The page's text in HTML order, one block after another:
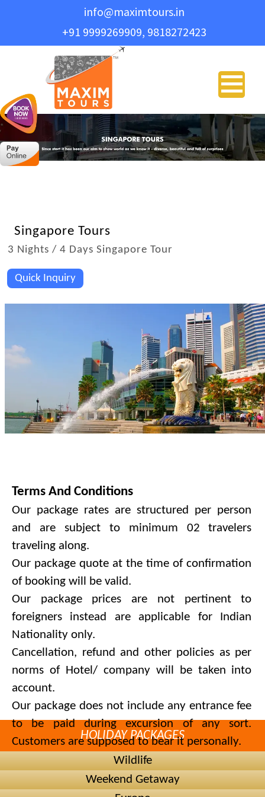
info@maximtours.in
+91 9999269909, 9818272423
PLAN
Name*
Email Address*
HOLIDAY PACKAGES
Wildlife
Weekend Getaway
Singapore Tours
3 Nights / 4 Days Singapore Tour
Quick Inquiry
PAYMENT TERMS & CONDITIONS.
Terms And Conditions
Our package rates are structured per person
and are subject to minimum 02 travelers
traveling along.
Our package quote at the time of confirmation
of booking will be valid.
Our package prices are not pertinent to
foreigners instead are applicable for Indian
Nationality only.
Cancellation, refund and other policies as per
norms of Hotel/ company will be taken into
account.
Our package does not include any entrance fee
to be paid during excursion of any sort.
Customers are supposed to bear it personally.
We are committed to recommend and provide
alternate hotels of same category in case of